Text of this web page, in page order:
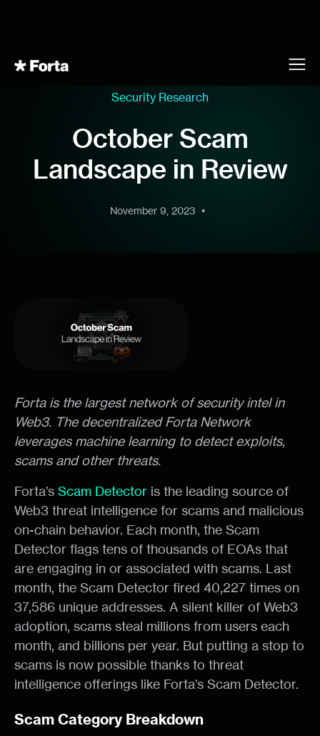
Security Research
October Scam
Landscape in Review
November 9, 2023 •
Forta is the largest network of security intel in
Web3. The decentralized Forta Network
leverages machine learning to detect exploits,
scams and other threats.
Forta’s Scam Detector is the leading source of
Web3 threat intelligence for scams and malicious
on-chain behavior. Each month, the Scam
Detector flags tens of thousands of EOAs that
are engaging in or associated with scams. Last
month, the Scam Detector fired 40,227 times on
37,586 unique addresses. A silent killer of Web3
adoption, scams steal millions from users each
month, and billions per year. But putting a stop to
scams is now possible thanks to threat
intelligence offerings like Forta’s Scam Detector.
Scam Category Breakdown